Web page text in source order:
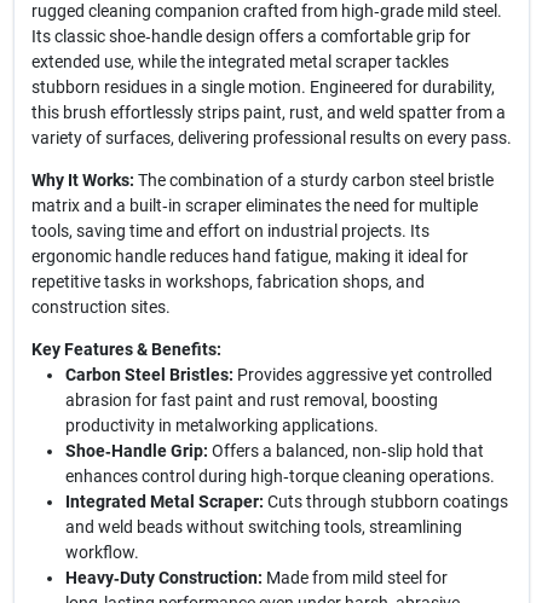
rugged cleaning companion crafted from high‑grade mild steel.
Its classic shoe‑handle design offers a comfortable grip for
extended use, while the integrated metal scraper tackles
stubborn residues in a single motion. Engineered for durability,
this brush effortlessly strips paint, rust, and weld spatter from a
variety of surfaces, delivering professional results on every pass.
Why It Works: The combination of a sturdy carbon steel bristle
matrix and a built‑in scraper eliminates the need for multiple
tools, saving time and effort on industrial projects. Its
ergonomic handle reduces hand fatigue, making it ideal for
repetitive tasks in workshops, fabrication shops, and
construction sites.
Key Features & Benefits:
Carbon Steel Bristles: Provides aggressive yet controlled
abrasion for fast paint and rust removal, boosting
productivity in metalworking applications.
Shoe‑Handle Grip: Offers a balanced, non‑slip hold that
enhances control during high‑torque cleaning operations.
Integrated Metal Scraper: Cuts through stubborn coatings
and weld beads without switching tools, streamlining
workflow.
Heavy‑Duty Construction: Made from mild steel for